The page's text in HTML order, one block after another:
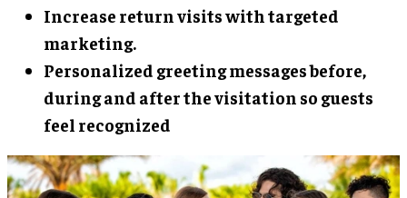
Increase return visits with targeted
marketing.
Personalized greeting messages before,
during and after the visitation so guests
feel recognized